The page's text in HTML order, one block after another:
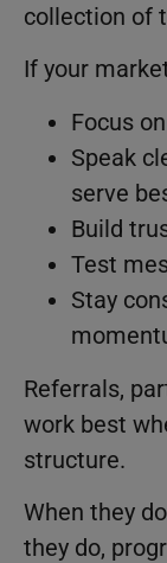
collection of
If your
Focus
Speak
serve
Build
Test
Stay
Referrals,
work best
structure.
When they
they do,